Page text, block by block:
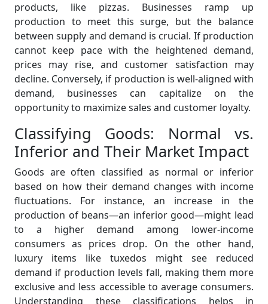
products, like pizzas. Businesses ramp up
production to meet this surge, but the balance
between supply and demand is crucial. If production
cannot keep pace with the heightened demand,
prices may rise, and customer satisfaction may
decline. Conversely, if production is well-aligned with
demand, businesses can capitalize on the
opportunity to maximize sales and customer loyalty.
Classifying Goods: Normal vs.
Inferior and Their Market Impact
Goods are often classified as normal or inferior
based on how their demand changes with income
fluctuations. For instance, an increase in the
production of beans—an inferior good—might lead
to a higher demand among lower-income
consumers as prices drop. On the other hand,
luxury items like tuxedos might see reduced
demand if production levels fall, making them more
exclusive and less accessible to average consumers.
Understanding these classifications helps in